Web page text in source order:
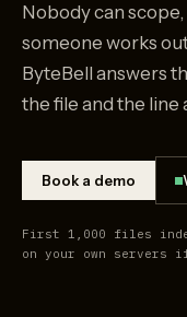
Nobody can
someone works
ByteBell answers
the file and the line
Book a demo
First 1,000 files
on your own servers